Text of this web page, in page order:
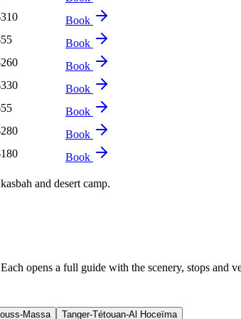
310
Book
55
Book
260
Book
330
Book
55
Book
280
Book
180 Book
and desert camp.
opens a full guide with the scenery, stops and
Massa Tanger-Tétouan-Al Hoceïma